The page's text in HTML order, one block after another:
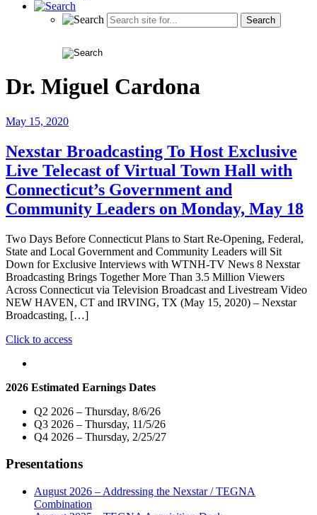
Dr. Miguel Cardona
May 15, 2020
Nexstar Broadcasting To Host Exclusive
Live Telecast of Virtual Town Hall with
Connecticut’s Government and
Community Leaders on Monday, May 18
Two Days Before Connecticut Plans to Start Re-Opening, Federal,
State and Local Government and Community Leaders will Sit
Down for Exclusive Interviews with WTNH-TV News 8 Nexstar
Broadcasting Brings Together More Than 3.5 Million Viewers
Across Connecticut via Television Broadcast and Livestream Video
NEW HAVEN, CT and IRVING, TX (May 15, 2020) – Nexstar
Broadcasting, […]
Click to access"Nexstar
Exclusive
Telecast
of
Virtual
Hall
Connecticut’s
Government
2026 Estimated Earnings Dates
Q2 2026 – Thursday, 8/6/26
Q3 2026 – Thursday, 11/5/26
Q4 2026 – Thursday, 2/25/27
Presentations
August 2026 – Addressing the Nexstar / TEGNA
Combination